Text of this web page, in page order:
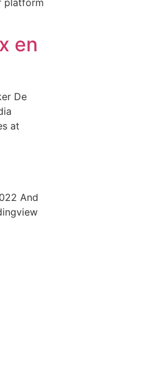
platform
en
De
at
And